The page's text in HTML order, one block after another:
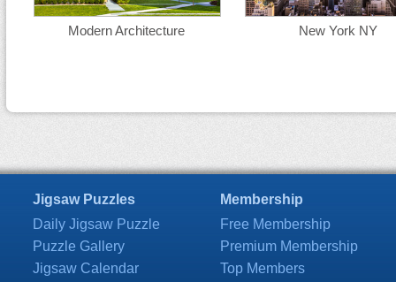
Modern Architecture New York NY
Jigsaw Puzzles
Daily Jigsaw Puzzle
Puzzle Gallery
Jigsaw Calendar
Membership
Free Membership
Premium Membership
Top Members